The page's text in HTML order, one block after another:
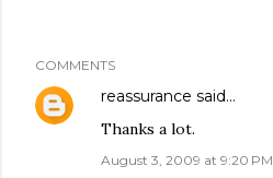
COMMENTS
reassurance said…
Thanks a lot.
August 3, 2009 at 9:20 PM